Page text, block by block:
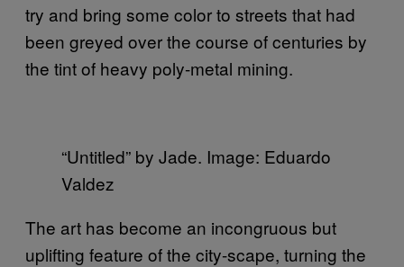
try and bring some color to streets that had
been greyed over the course of centuries by
the tint of heavy poly-metal mining.
“Untitled” by Jade. Image: Eduardo
Valdez
The art has become an incongruous but
uplifting feature of the city-scape, turning the